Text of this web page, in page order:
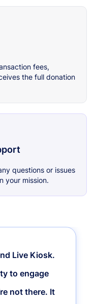
fees,
the full donation
questions or issues
your mission.
Live Kiosk.
to engage
not there. It